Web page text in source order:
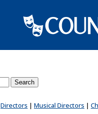
Directors | Musical Directors |